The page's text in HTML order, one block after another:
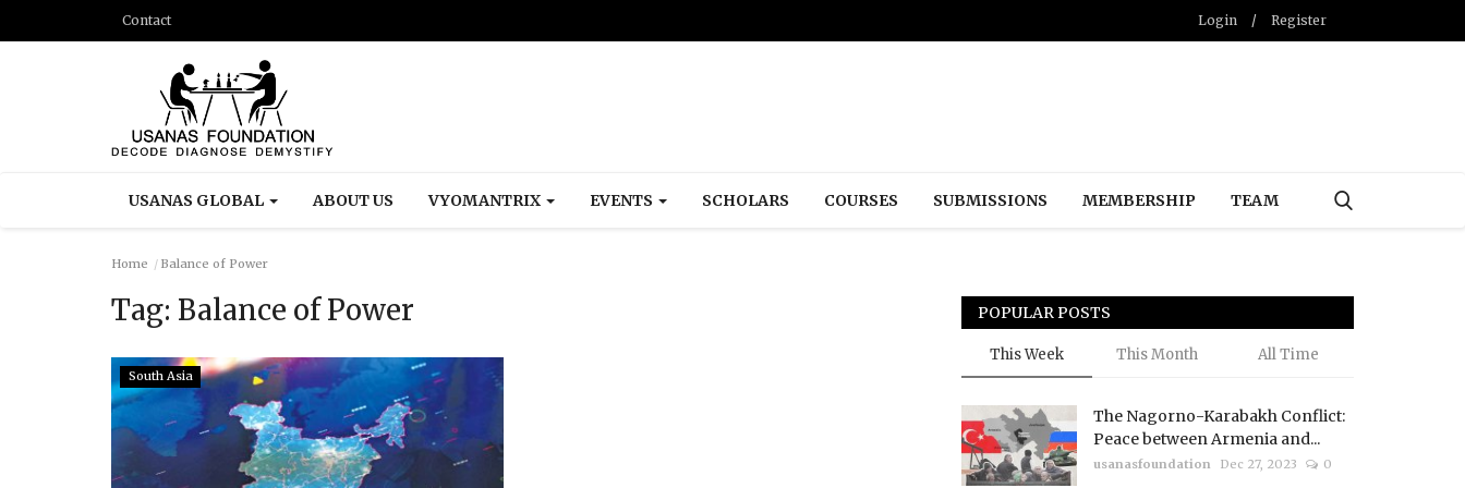
Contact Login / Register
USANAS GLOBAL ABOUT US VYOMANTRIX EVENTS SCHOLARS COURSES SUBMISSIONS MEMBERSHIP TEAM
Home Balance of Power
Tag: Balance of Power
South Asia
POPULAR POSTS
This Week This Month All Time
The Nagorno-Karabakh Conflict:
Peace between Armenia and...
usanasfoundation Dec 27, 2023 0